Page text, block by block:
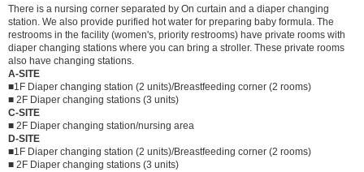
There is a nursing corner separated by On curtain and a diaper changing
station. We also provide purified hot water for preparing baby formula. The
restrooms in the facility (women's, priority restrooms) have private rooms with
diaper changing stations where you can bring a stroller. These private rooms
also have changing stations.
A-SITE
■1F Diaper changing station (2 units)/Breastfeeding corner (2 rooms)
■ 2F Diaper changing stations (3 units)
C-SITE
■ 2F Diaper changing station/nursing area
D-SITE
■1F Diaper changing station (2 units)/Breastfeeding corner (2 rooms)
■ 2F Diaper changing stations (3 units)